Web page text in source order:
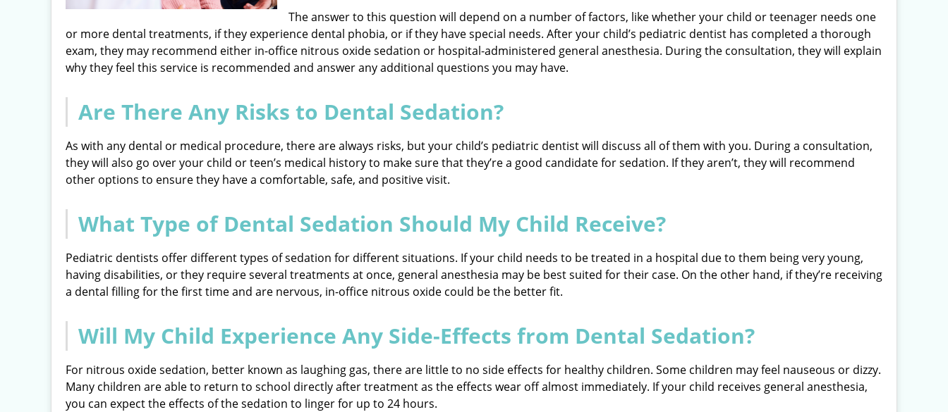
The answer to this question will depend on a number of factors, like whether your child or teenager needs one
or more dental treatments, if they experience dental phobia, or if they have special needs. After your child’s pediatric dentist has completed a thorough
exam, they may recommend either in-office nitrous oxide sedation or hospital-administered general anesthesia. During the consultation, they will explain
why they feel this service is recommended and answer any additional questions you may have.
Are There Any Risks to Dental Sedation?
As with any dental or medical procedure, there are always risks, but your child’s pediatric dentist will discuss all of them with you. During a consultation,
they will also go over your child or teen’s medical history to make sure that they’re a good candidate for sedation. If they aren’t, they will recommend
other options to ensure they have a comfortable, safe, and positive visit.
What Type of Dental Sedation Should My Child Receive?
Pediatric dentists offer different types of sedation for different situations. If your child needs to be treated in a hospital due to them being very young,
having disabilities, or they require several treatments at once, general anesthesia may be best suited for their case. On the other hand, if they’re receiving
a dental filling for the first time and are nervous, in-office nitrous oxide could be the better fit.
Will My Child Experience Any Side-Effects from Dental Sedation?
For nitrous oxide sedation, better known as laughing gas, there are little to no side effects for healthy children. Some children may feel nauseous or dizzy.
Many children are able to return to school directly after treatment as the effects wear off almost immediately. If your child receives general anesthesia,
you can expect the effects of the sedation to linger for up to 24 hours.